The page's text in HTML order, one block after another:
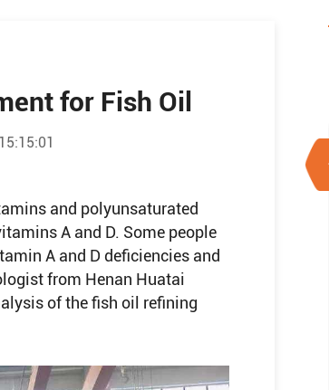
for Fish Oil
and polyunsaturated
A and D. Some people
A and D deficiencies and
from Henan Huatai
of the fish oil refining